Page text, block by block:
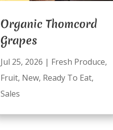
Organic Thomcord
Grapes
Jul 25, 2026 | Fresh Produce,
Fruit, New, Ready To Eat,
Sales